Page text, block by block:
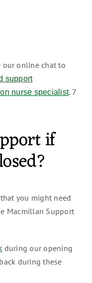
our online chat to
support
nurse specialist. 7
if
you might need
Macmillan Support
during our opening
during these